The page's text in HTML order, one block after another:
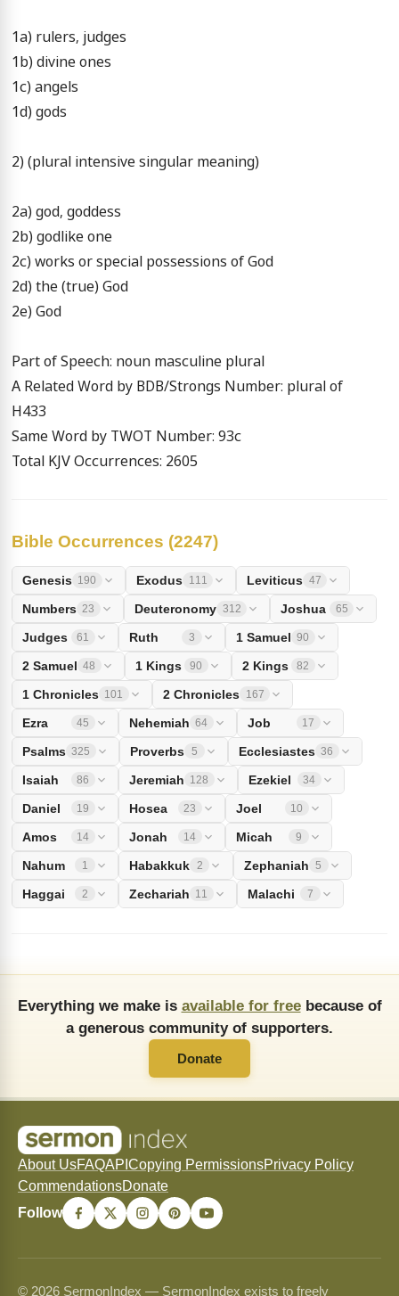
1a) rulers, judges
1b) divine ones
1c) angels
1d) gods
2) (plural intensive singular meaning)
2a) god, goddess
2b) godlike one
2c) works or special possessions of God
2d) the (true) God
2e) God
Part of Speech: noun masculine plural
A Related Word by BDB/Strongs Number: plural of
H433
Same Word by TWOT Number: 93c
Total KJV Occurrences: 2605
Bible Occurrences (2247)
Genesis 190 Exodus 111 Leviticus 47
Numbers 23 Deuteronomy 312 Joshua 65
Judges 61 Ruth 3 1 Samuel 90
2 Samuel 48 1 Kings 90 2 Kings 82
1 Chronicles 101 2 Chronicles 167
Ezra 45 Nehemiah 64 Job 17
Psalms 325 Proverbs 5 Ecclesiastes 36
Isaiah 86 Jeremiah 128 Ezekiel 34
Daniel 19 Hosea 23 Joel 10
Amos 14 Jonah 14 Micah 9
Nahum 1 Habakkuk 2 Zephaniah 5
Haggai 2 Zechariah 11 Malachi 7
Everything we make is available for freebecause of
a generous community of supporters.
Donate
About UsFAQAPI Copying PermissionsPrivacy Policy
CommendationsDonate
Follow
© 2026 SermonIndex — SermonIndex exists to freely